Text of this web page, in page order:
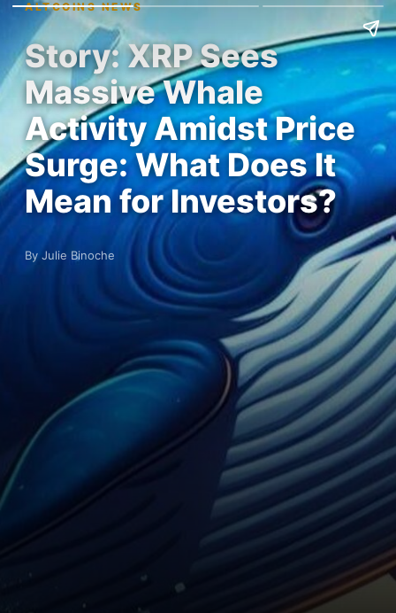
ALTCOINS NEWS
Story: XRP Sees
Massive Whale
Activity Amidst Price
Surge: What Does It
Mean for Investors?
By Julie Binoche